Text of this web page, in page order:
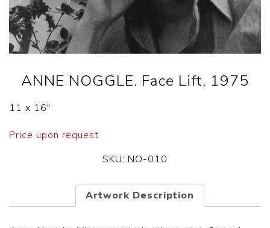
ANNE NOGGLE. Face Lift, 1975
11 x 16″
Price upon request
SKU: NO-010
Artwork Description